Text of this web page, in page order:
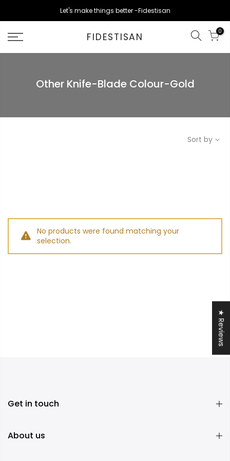
content
Let's make things better -Fidestisan
FIDESTISAN 0
Other Knife-Blade Colour-Gold
Sort by
No products were found matching your
selection.
Get in touch
About us
★ Reviews